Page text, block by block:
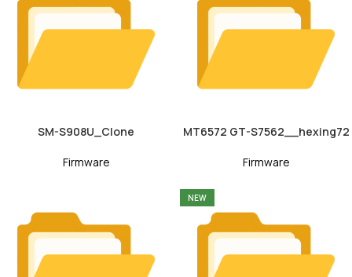
SM-S908U_Clone
Firmware
MT6572 GT-S7562__hexing72
Firmware
NEW